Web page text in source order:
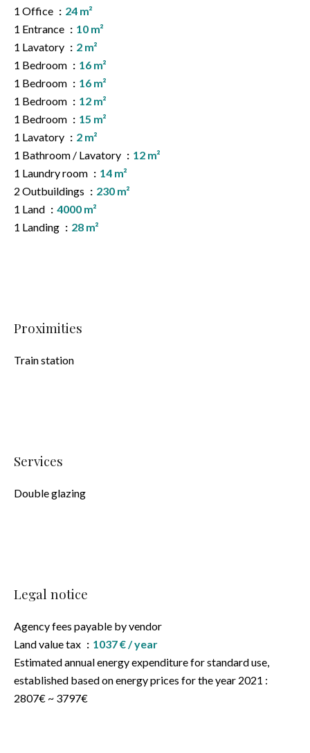
1 Office
24 m²
1 Entrance
10 m²
1 Lavatory
2 m²
1 Bedroom
16 m²
1 Bedroom
16 m²
1 Bedroom
12 m²
1 Bedroom
15 m²
1 Lavatory
2 m²
1 Bathroom / Lavatory
12 m²
1 Laundry room
14 m²
2 Outbuildings
230 m²
1 Land
4000 m²
1 Landing
28 m²
Proximities
Train station
Services
Double glazing
Legal notice
Agency fees payable by vendor
Land value tax
1037 € / year
Estimated annual energy expenditure for standard use,
established based on energy prices for the year 2021 :
2807€ ~ 3797€